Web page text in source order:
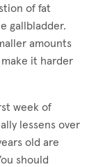
of fat
gallbladder.
amounts
it harder
week of
lessens over
old are
should